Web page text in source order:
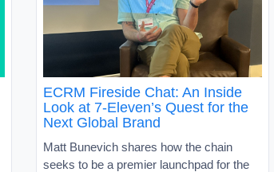
ECRM Fireside Chat: An Inside
Look at 7-Eleven’s Quest for the
Next Global Brand
Matt Bunevich shares how the chain
seeks to be a premier launchpad for the